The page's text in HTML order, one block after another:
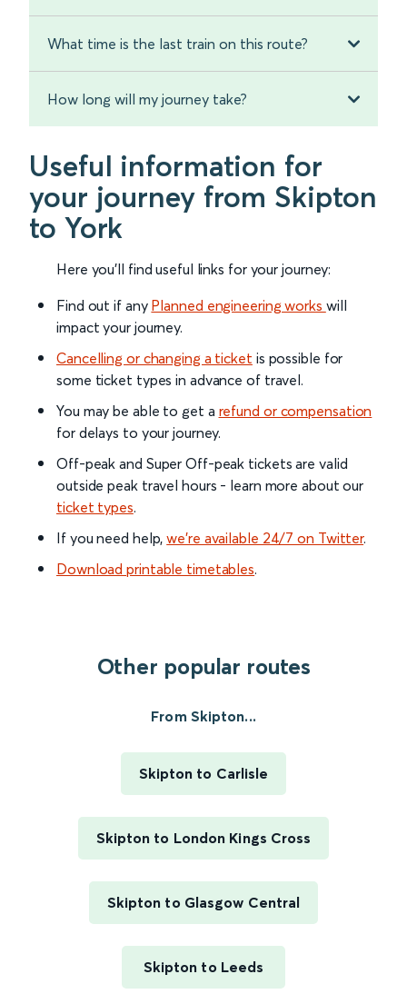
What time is the last train on this route?
How long will my journey take?
Useful information for
your journey from Skipton
to York
Here you'll find useful links for your journey:
Find out if any Planned engineering works will
impact your journey.
Cancelling or changing a ticket is possible for
some ticket types in advance of travel.
You may be able to get a refund or compensation
for delays to your journey.
Off-peak and Super Off-peak tickets are valid
outside peak travel hours - learn more about our
ticket types.
If you need help,we’re available 24/7 on Twitter.
Download printable timetables.
Other popular routes
From Skipton...
Skipton to Carlisle
Skipton to London Kings Cross
Skipton to Glasgow Central
Skipton to Leeds